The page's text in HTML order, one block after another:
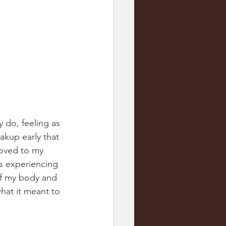
do, feeling as
early that
to my
experiencing
my body and
it meant to